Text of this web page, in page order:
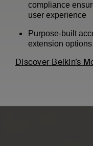
compliance
user experience
Purpose-built
extension options
Discover Belkin’s